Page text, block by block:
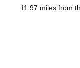
11.97 miles from